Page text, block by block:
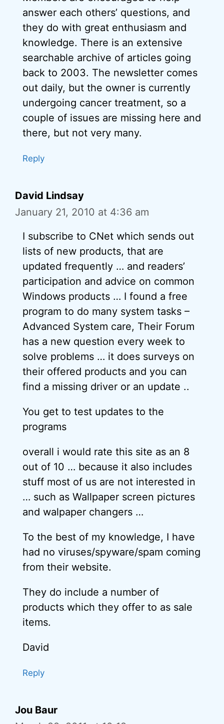
answer each others’ questions, and
they do with great enthusiasm and
knowledge. There is an extensive
searchable archive of articles going
back to 2003. The newsletter comes
out daily, but the owner is currently
undergoing cancer treatment, so a
couple of issues are missing here and
there, but not very many.
Reply
David Lindsay
January 21, 2010 at 4:36 am
I subscribe to CNet which sends out
lists of new products, that are
updated frequently … and readers’
participation and advice on common
Windows products … I found a free
program to do many system tasks –
Advanced System care, Their Forum
has a new question every week to
solve problems … it does surveys on
their offered products and you can
find a missing driver or an update ..
You get to test updates to the
programs
overall i would rate this site as an 8
out of 10 … because it also includes
stuff most of us are not interested in
… such as Wallpaper screen pictures
and walpaper changers …
To the best of my knowledge, I have
had no viruses/spyware/spam coming
from their website.
They do include a number of
products which they offer to as sale
items.
David
Reply
Jou Baur